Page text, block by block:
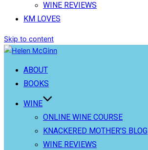
WINE REVIEWS
KM LOVES
Skip to content
ABOUT
BOOKS
WINE
ONLINE WINE COURSE
KNACKERED MOTHER’S BLOG
WINE REVIEWS